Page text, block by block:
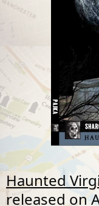
Haunted
released on